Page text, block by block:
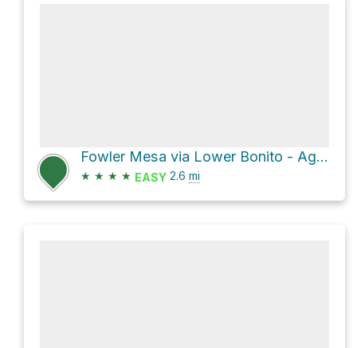
Fowler Mesa via Lower Bonito - Aguila
★ ★ ★ ★ EASY 2.6 mi